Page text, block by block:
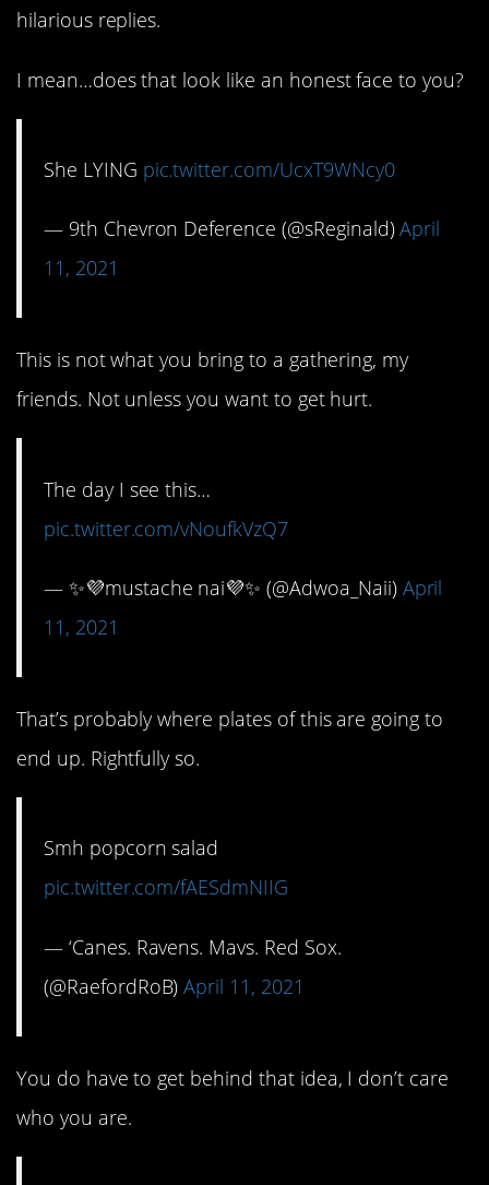
hilarious replies.
I mean…does that look like an honest face to you?
She LYING pic.twitter.com/UcxT9WNcy0
— 9th Chevron Deference (@sReginald)April
11, 2021
This is not what you bring to a gathering, my
friends. Not unless you want to get hurt.
The day I see this…
pic.twitter.com/vNoufkVzQ7
— ✨💜mustache nai💜✨ (@Adwoa_Naii) April
11, 2021
That’s probably where plates of this are going to
end up. Rightfully so.
Smh popcorn salad
pic.twitter.com/fAESdmNIIG
— ‘Canes. Ravens. Mavs. Red Sox.
(@RaefordRoB)April 11, 2021
You do have to get behind that idea, I don’t care
who you are.